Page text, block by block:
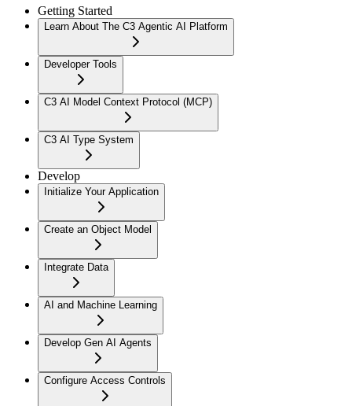
Getting Started
Learn About The C3 Agentic AI Platform
Developer Tools
C3 AI Model Context Protocol (MCP)
C3 AI Type System
Develop
Initialize Your Application
Create an Object Model
Integrate Data
AI and Machine Learning
Develop Gen AI Agents
Configure Access Controls